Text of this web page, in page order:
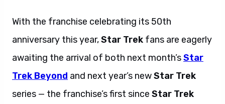
With the franchise celebrating its 50th
anniversary this year,Star Trek fans are eagerly
awaiting the arrival of both next month’sStar
Trek Beyond and next year’s newStar Trek
series — the franchise’s first since Star Trek